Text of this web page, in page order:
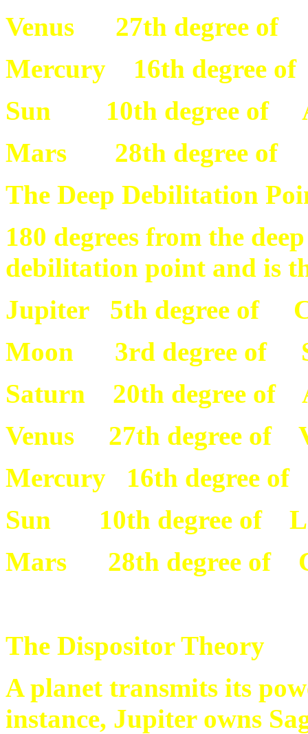
Venus 27th degree of
Mercury 16th degree
Sun 10th degree of
Mars 28th degree of
The Deep Debilitation
180 degrees from the
debilitation point and is
Jupiter 5th degree of
Moon 3rd degree of
Saturn 20th degree of
Venus 27th degree of
Mercury 16th degree of
Sun 10th degree of
Mars 28th degree of
The Dispositor Theory
A planet transmits its
instance, Jupiter owns